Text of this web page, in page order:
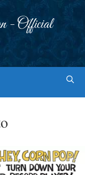
- Official